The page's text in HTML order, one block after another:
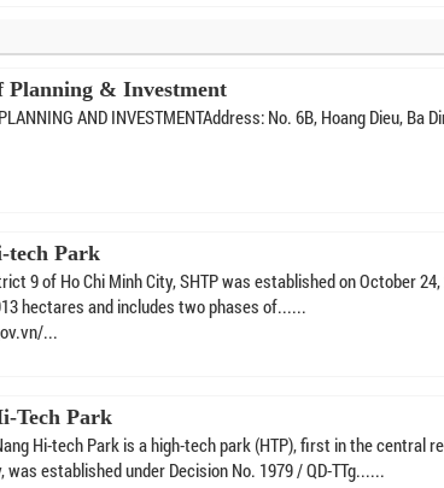
& Investment
AND INVESTMENTAddress: No. 6B, Hoang Dieu, Ba
tech Park
9 of Ho Chi Minh City, SHTP was established on October
hectares and includes two phases of......
...
Tech Park
Hi-tech Park is a high-tech park (HTP), first in the central
established under Decision No. 1979 / QD-TTg......